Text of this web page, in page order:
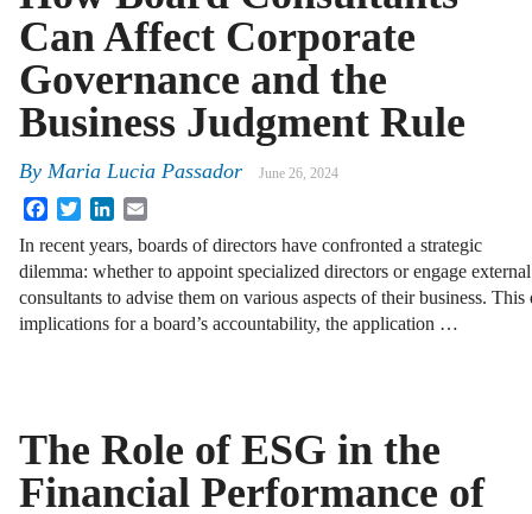
Can Affect Corporate
Governance and the
Business Judgment Rule
By Maria Lucia Passador June 26, 2024
FacebookTwitterLinkedIn
In recent years, boards of directors have confronted a strategic
dilemma: whether to appoint specialized directors or engage external
consultants to advise them on various aspects of their business.
implications for a board’s accountability, the application …
The Role of ESG in the
Financial Performance of